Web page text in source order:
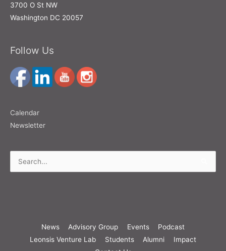
3700 O St NW
Washington DC 20057
Follow Us
Calendar
Newsletter
Search
News Advisory Group Events
Podcast
Leonsis Venture Lab
Students Alumni
Impact